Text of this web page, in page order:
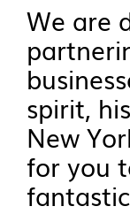
We are
spirit,
New
for you